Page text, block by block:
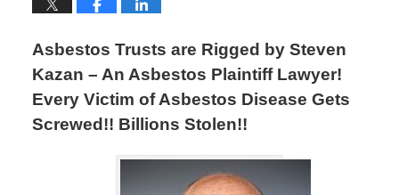
Asbestos Trusts are Rigged by Steven
Kazan – An Asbestos Plaintiff Lawyer!
Every Victim of Asbestos Disease Gets
Screwed!! Billions Stolen!!